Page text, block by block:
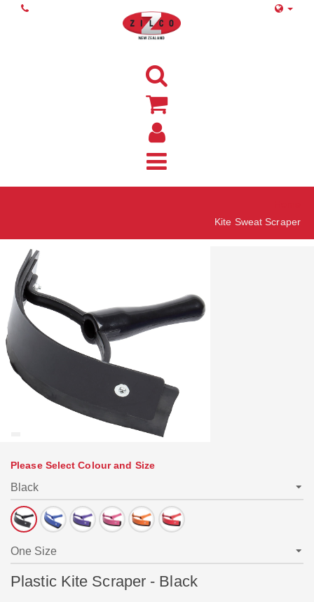
Kite Sweat Scraper
Please Select Colour and Size
Plastic Kite Scraper - Black